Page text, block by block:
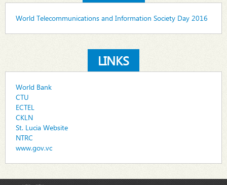
World Telecommunications and Information Society Day 2016
LINKS
World Bank
CTU
ECTEL
CKLN
St. Lucia Website
NTRC
www.gov.vc